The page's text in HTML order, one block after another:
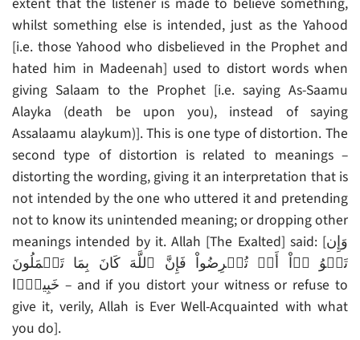
whilst something else is intended, just as the Yahood
[i.e. those Yahood who disbelieved in the Prophet and
hated him in Madeenah] used to distort words when
giving Salaam to the Prophet [i.e. saying As-Saamu
Alayka (death be upon you), instead of saying
Assalaamu alaykum)]. This is one type of distortion. The
second type of distortion is related to meanings –
distorting the wording, giving it an interpretation that is
not intended by the one who uttered it and pretending
not to know its unintended meaning; or dropping other
meanings intended by it. Allah [The Exalted] said: [وَإِن
تَلۡوُ ۥۤاْ أَوۡ تُعۡرِضُواْ فَإِنَّ ٱللَّهَ كَانَ بِمَا تَعۡمَلُونَ
خَبِيرً۬ا – and if you distort your witness or refuse to
give it, verily, Allah is Ever Well-Acquainted with what
you do].